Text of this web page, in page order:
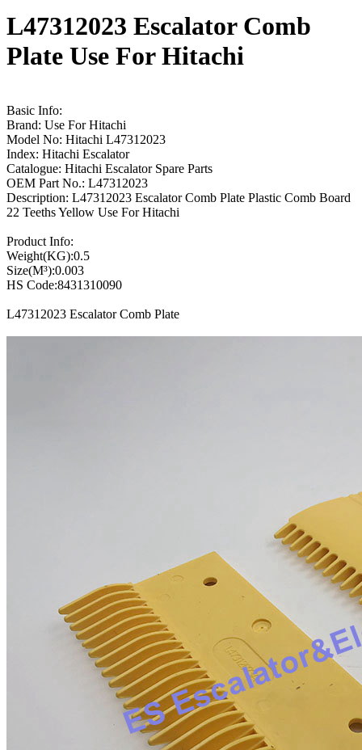
L47312023 Escalator Comb
Plate Use For Hitachi
Basic Info:
Brand: Use For Hitachi
Model No: Hitachi L47312023
Index: Hitachi Escalator
Catalogue: Hitachi Escalator Spare Parts
OEM Part No.: L47312023
Description: L47312023 Escalator Comb Plate Plastic Comb Board
22 Teeths Yellow Use For Hitachi
Product Info:
Weight(KG):0.5
Size(M³):0.003
HS Code:8431310090
L47312023 Escalator Comb Plate